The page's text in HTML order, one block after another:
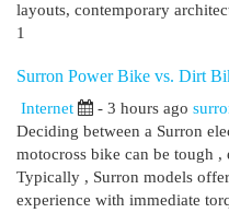
layouts, contemporary
1
Surron Power Bike vs. Dirt
Internet - 3 hours ago
Deciding between a Surron
motocross bike can be tough
Typically , Surron models
experience with immediate